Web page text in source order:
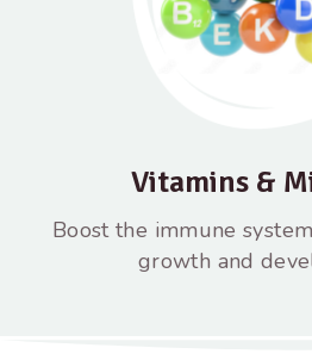
Vitamins &
Boost the immune
growth and